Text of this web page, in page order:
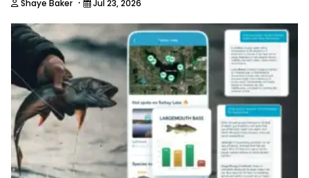
Shaye Baker Jul 23, 2026